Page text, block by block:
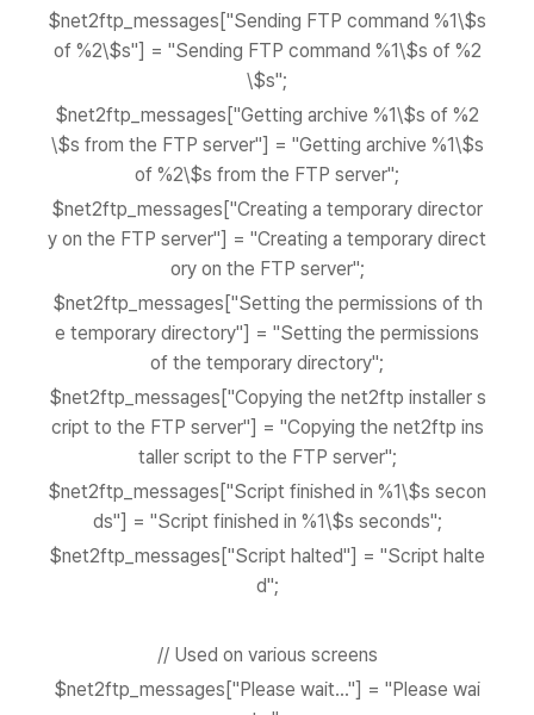
$net2ftp_messages["Sending FTP command %1\$s
of %2\$s"] = "Sending FTP command %1\$s of %2
\$s";
$net2ftp_messages["Getting archive %1\$s of %2
\$s from the FTP server"] = "Getting archive %1\$s
of %2\$s from the FTP server";
$net2ftp_messages["Creating a temporary director
y on the FTP server"] = "Creating a temporary direct
ory on the FTP server";
$net2ftp_messages["Setting the permissions of th
e temporary directory"] = "Setting the permissions
of the temporary directory";
$net2ftp_messages["Copying the net2ftp installer s
cript to the FTP server"] = "Copying the net2ftp ins
taller script to the FTP server";
$net2ftp_messages["Script finished in %1\$s secon
ds"] = "Script finished in %1\$s seconds";
$net2ftp_messages["Script halted"] = "Script halte
d";
// Used on various screens
$net2ftp_messages["Please wait..."] = "Please wai